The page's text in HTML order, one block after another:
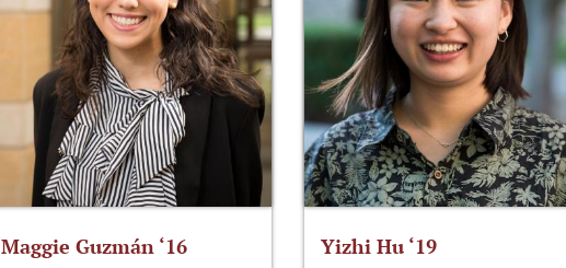
Maggie Guzmán ‘16 Yizhi Hu ‘19